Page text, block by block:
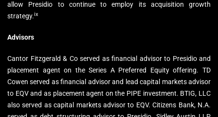
allow Presidio to continue to employ its acquisition growth
strategy.ix
Advisors
Cantor Fitzgerald & Co served as financial advisor to Presidio and
placement agent on the Series A Preferred Equity offering. TD
Cowen served as financial advisor and lead capital markets advisor
to EQV and as placement agent on the PIPE investment. BTIG, LLC
also served as capital markets advisor to EQV. Citizens Bank, N.A.